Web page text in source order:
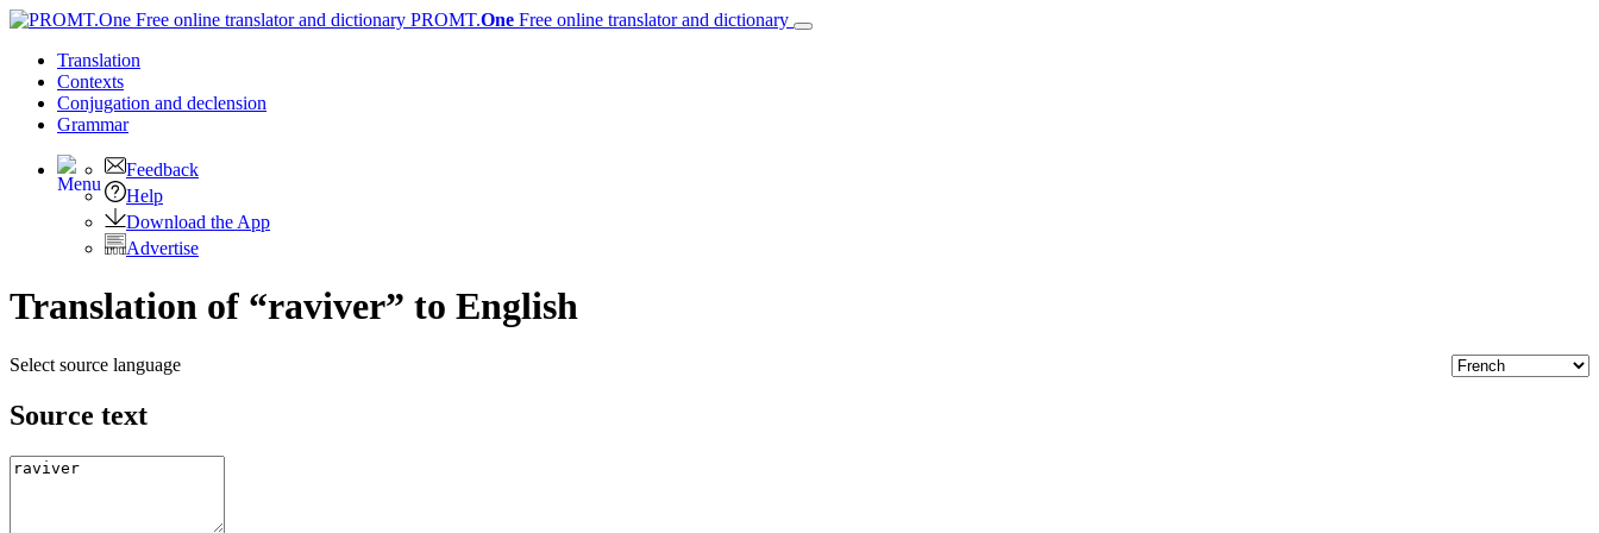
PROMT.One Free online translator and dictionary
Translation
Contexts
Conjugation and declension
Grammar
Feedback
Help
Download the App
Advertise
Translation of “raviver” to English
Select source language
Source text